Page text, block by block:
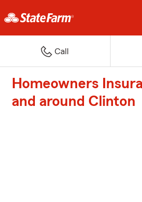
Call
Homeowners
and around Clinton